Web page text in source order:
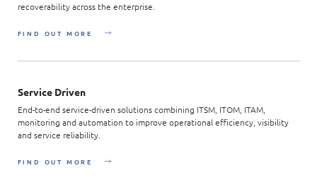
recoverability across the enterprise.
FIND OUT MORE
Service Driven
End-to-end service-driven solutions combining ITSM, ITOM, ITAM,
monitoring and automation to improve operational efficiency, visibility
and service reliability.
FIND OUT MORE